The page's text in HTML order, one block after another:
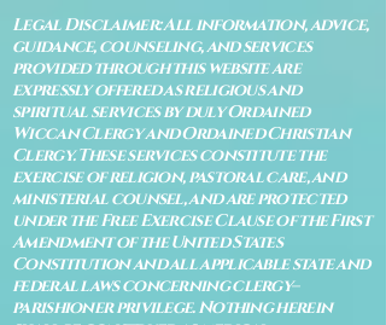
Legal Disclaimer: All information, advice,
guidance, counseling, and services
provided through this website are
expressly offered as religious and
spiritual services by duly Ordained
Wiccan Clergy and Ordained Christian
Clergy. These services constitute the
exercise of religion, pastoral care, and
ministerial counsel, and are protected
under the Free Exercise Clause of the First
Amendment of the United States
Constitution and all applicable state and
federal laws concerning clergy–
parishioner privilege. Nothing herein